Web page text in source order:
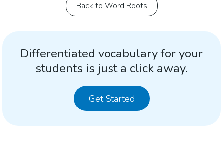
Back to Word Roots
Differentiated vocabulary for your
students is just a click away.
Get Started